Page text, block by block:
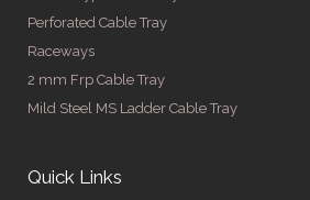
Perforated Cable Tray
Raceways
2 mm Frp Cable Tray
Mild Steel MS Ladder Cable Tray
Quick Links